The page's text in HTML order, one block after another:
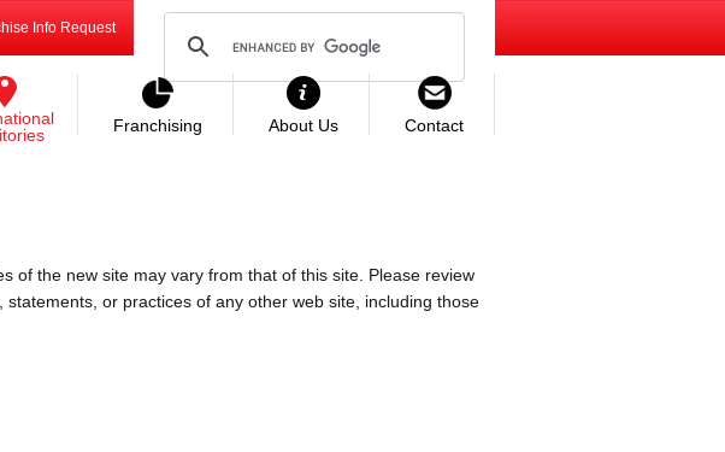
Info Request
Franchising About Us Contact
of the new site may vary from that of this site. Please review
or practices of any other web site, including those